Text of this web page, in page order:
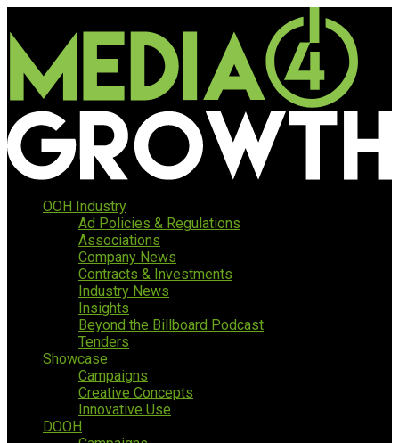
OOH Industry
Ad Policies & Regulations
Associations
Company News
Contracts & Investments
Industry News
Insights
Beyond the Billboard Podcast
Tenders
Showcase
Campaigns
Creative Concepts
Innovative Use
DOOH